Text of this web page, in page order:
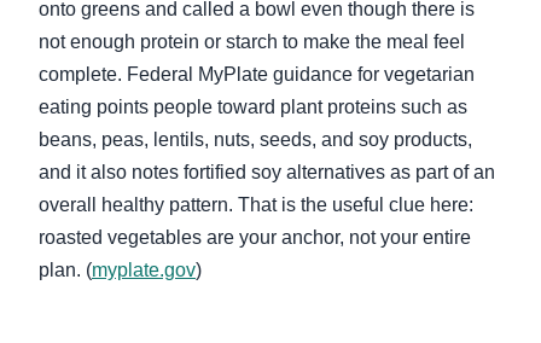
onto greens and called a bowl even though there is
not enough protein or starch to make the meal feel
complete. Federal MyPlate guidance for vegetarian
eating points people toward plant proteins such as
beans, peas, lentils, nuts, seeds, and soy products,
and it also notes fortified soy alternatives as part of an
overall healthy pattern. That is the useful clue here:
roasted vegetables are your anchor, not your entire
plan. (myplate.gov)